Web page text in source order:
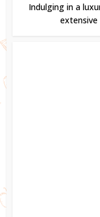
Indulging in a
extensive